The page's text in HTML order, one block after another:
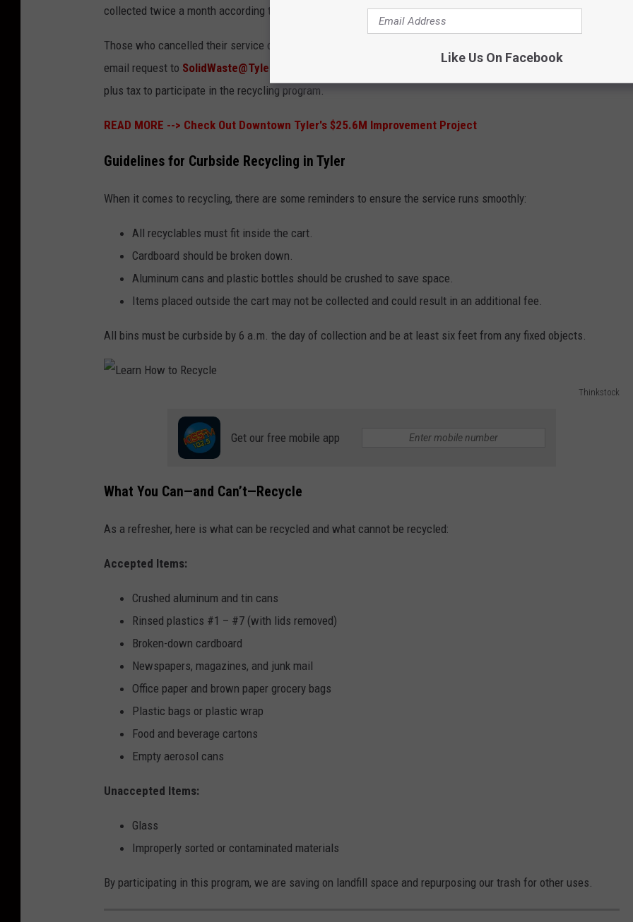
collected twice a month according to the published schedule on the Tyler Talks Trash app.
Those who cancelled their service or wish to enroll in the recycling program will need to enroll by sending an
email request to SolidWaste@TylerTexas.com
plus tax to participate in the recycling program.
READ MORE --> Check Out Downtown Tyler's $25.6M Improvement Project
Guidelines for Curbside Recycling in Tyler
When it comes to recycling, there are some reminders to ensure the service runs smoothly:
All recyclables must fit inside the cart.
Cardboard should be broken down.
Aluminum cans and plastic bottles should be crushed to save space.
Items placed outside the cart may not be collected and could result in an additional fee.
All bins must be curbside by 6 a.m. the day of collection and be at least six feet from any fixed objects.
Thinkstock
n
w
Get our free mobile app
What You Can—and Can’t—Recycle
As a refresher, here is what can be recycled and what cannot be recycled:
Accepted Items:
Crushed aluminum and tin cans
Rinsed plastics #1 – #7 (with lids removed)
Broken-down cardboard
Newspapers, magazines, and junk mail
Office paper and brown paper grocery bags
Plastic bags or plastic wrap
Food and beverage cartons
Empty aerosol cans
Unaccepted Items:
Glass
Improperly sorted or contaminated materials
By participating in this program, we are saving on landfill space and repurposing our trash for other uses.
Like Us On Facebook